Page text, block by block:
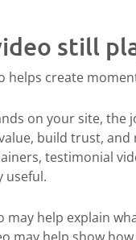
still
helps create
on your site, the
build trust,
testimonial
useful.
may help explain